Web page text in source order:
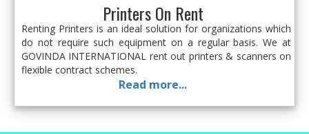
Printers On Rent
Renting Printers is an ideal solution for organizations which
do not require such equipment on a regular basis. We at
GOVINDA INTERNATIONAL rent out printers & scanners on
flexible contract schemes.
Read more...